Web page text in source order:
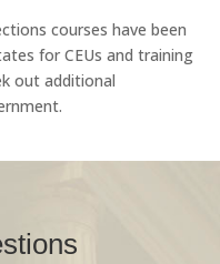
courses have been
for CEUs and training
out additional